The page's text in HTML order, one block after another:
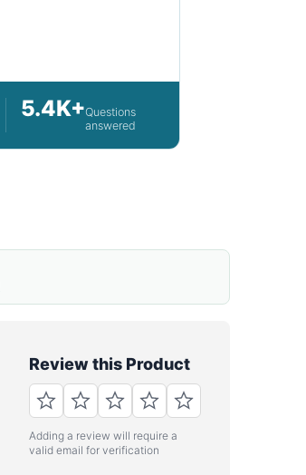
5.4K+Questions
answered
Review this Product
Adding a review will require a
valid email for verification